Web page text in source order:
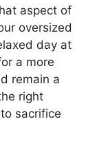
aspect of
oversized
day at
a more
remain a
right
sacrifice